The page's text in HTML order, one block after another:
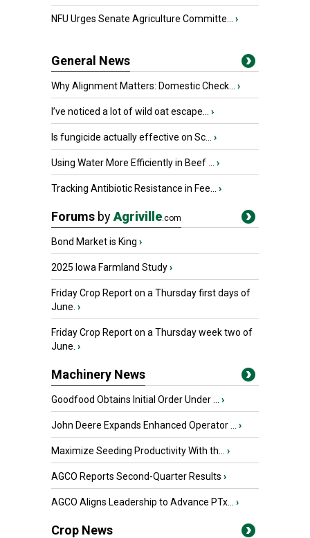
NFU Urges Senate Agriculture Committe... ›
General News
Why Alignment Matters: Domestic Check... ›
I’ve noticed a lot of wild oat escape... ›
Is fungicide actually effective on Sc... ›
Using Water More Efficiently in Beef ... ›
Tracking Antibiotic Resistance in Fee... ›
Forums byAgriville.com
Bond Market is King ›
2025 Iowa Farmland Study›
Friday Crop Report on a Thursday first days of
June. ›
Friday Crop Report on a Thursday week two of
June. ›
Machinery News
Goodfood Obtains Initial Order Under ... ›
John Deere Expands Enhanced Operator ... ›
Maximize Seeding Productivity With th... ›
AGCO Reports Second-Quarter Results ›
AGCO Aligns Leadership to Advance PTx... ›
Crop News